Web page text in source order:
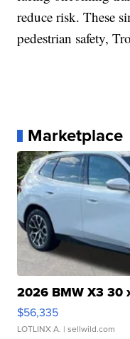
reduce risk. These
pedestrian safety,
Marketplace
2026 BMW X3 30
$56,335
LOTLINX A. | sellwild.com